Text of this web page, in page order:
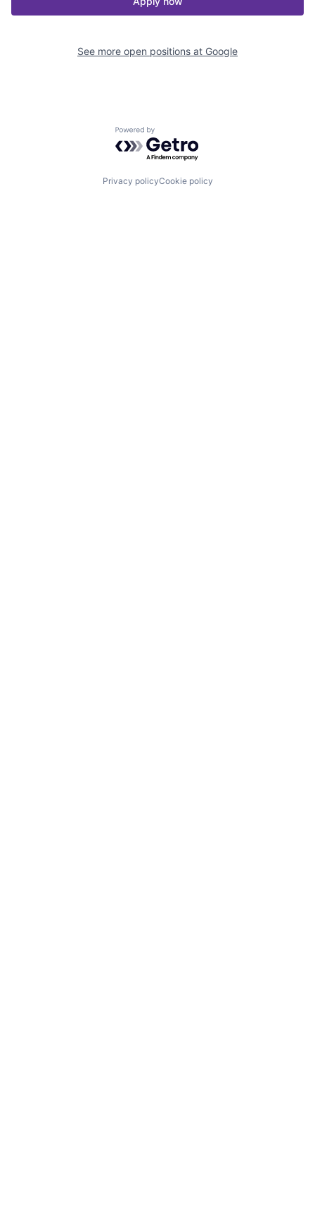
See more open positions at Google
Powered by Getro.com
Privacy policyCookie policy